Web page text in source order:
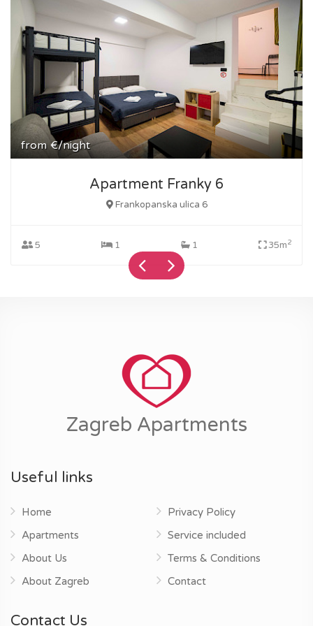
from €/night
Apartment Franky 6
Frankopanska ulica 6
5 1 1 35m2
Zagreb Apartments
Useful links
Home
Apartments
About Us
About Zagreb
Privacy Policy
Service included
Terms & Conditions
Contact
Contact Us